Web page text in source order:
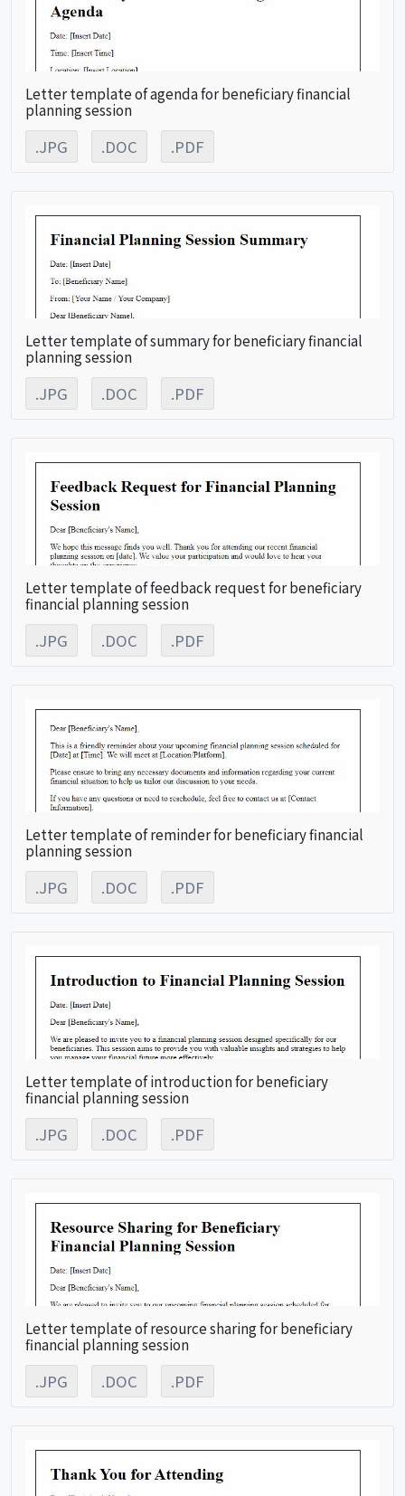
Letter template of agenda for beneficiary financial
planning session
.JPG .DOC .PDF
Letter template of summary for beneficiary financial
planning session
.JPG .DOC .PDF
Letter template of feedback request for beneficiary
financial planning session
.JPG .DOC .PDF
Letter template of reminder for beneficiary financial
planning session
.JPG .DOC .PDF
Letter template of introduction for beneficiary
financial planning session
.JPG .DOC .PDF
Letter template of resource sharing for beneficiary
financial planning session
.JPG .DOC .PDF